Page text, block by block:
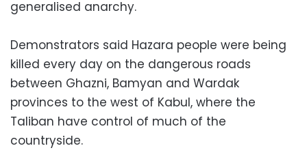
generalised anarchy.
Demonstrators said Hazara people were being
killed every day on the dangerous roads
between Ghazni, Bamyan and Wardak
provinces to the west of Kabul, where the
Taliban have control of much of the
countryside.